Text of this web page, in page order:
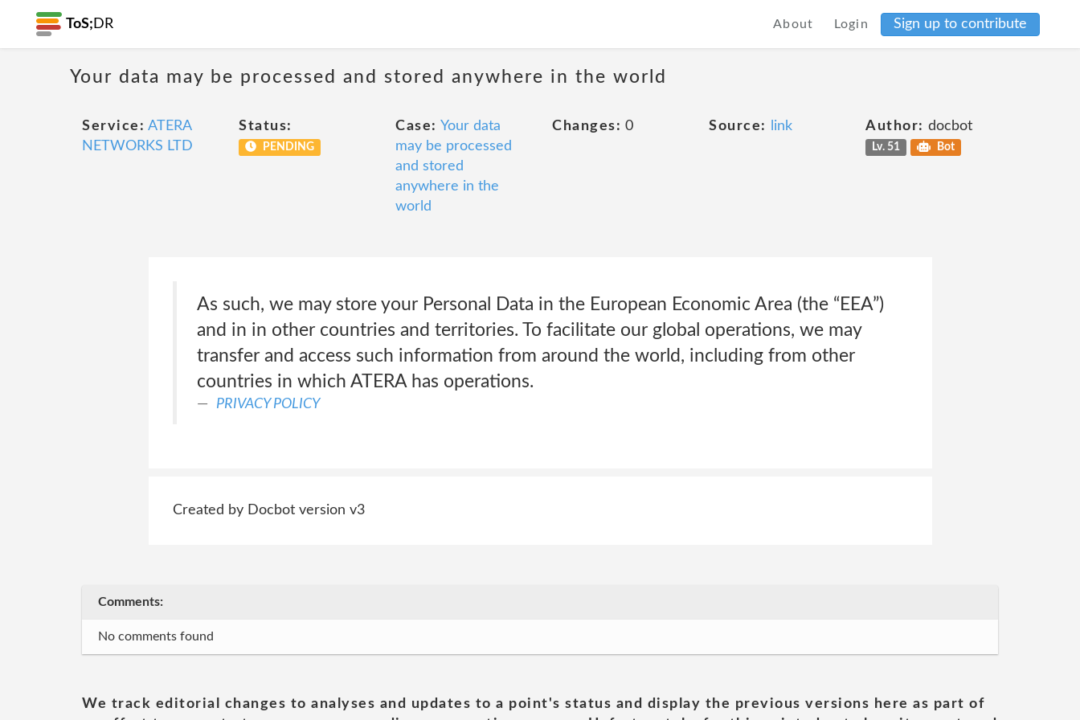
ToS; DR About Login Sign up to contribute
Your data may be processed and stored anywhere in the world
Service: ATERA
NETWORKS LTD
Status:
PENDING
Case: Your data
may be processed
and stored
anywhere in the
world
Changes: 0 Source: link Author: docbot
Lv. 51 Bot
As such, we may store your Personal Data in the European Economic Area (the “EEA”)
and in in other countries and territories. To facilitate our global operations, we may
transfer and access such information from around the world, including from other
countries in which ATERA has operations.
PRIVACY POLICY
Created by Docbot version v3
Comments:
No comments found
We track editorial changes to analyses and updates to a point's status and display the previous versions here as part of